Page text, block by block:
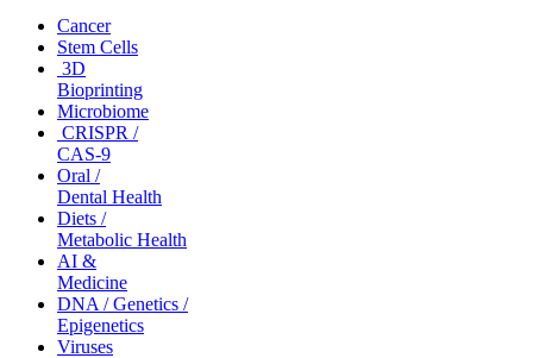
navigationCancer
Stem Cells
3D
Bioprinting
Microbiome
CRISPR /
CAS-9
Oral /
Dental Health
Diets /
Metabolic Health
AI &
Medicine
DNA / Genetics /
Epigenetics
Viruses